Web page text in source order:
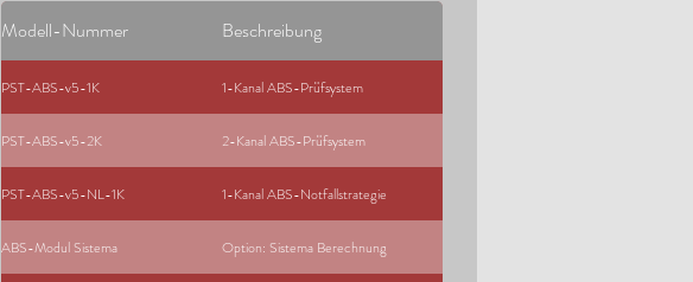
Modell-Nummer Beschreibung
PST-ABS-v5-1K 1-Kanal ABS-Prüfsystem
PST-ABS-v5-2K 2-Kanal ABS-Prüfsystem
PST-ABS-v5-NL-1K 1-Kanal ABS-Notfallstrategie
ABS-Modul Sistema Option: Sistema Berechnung